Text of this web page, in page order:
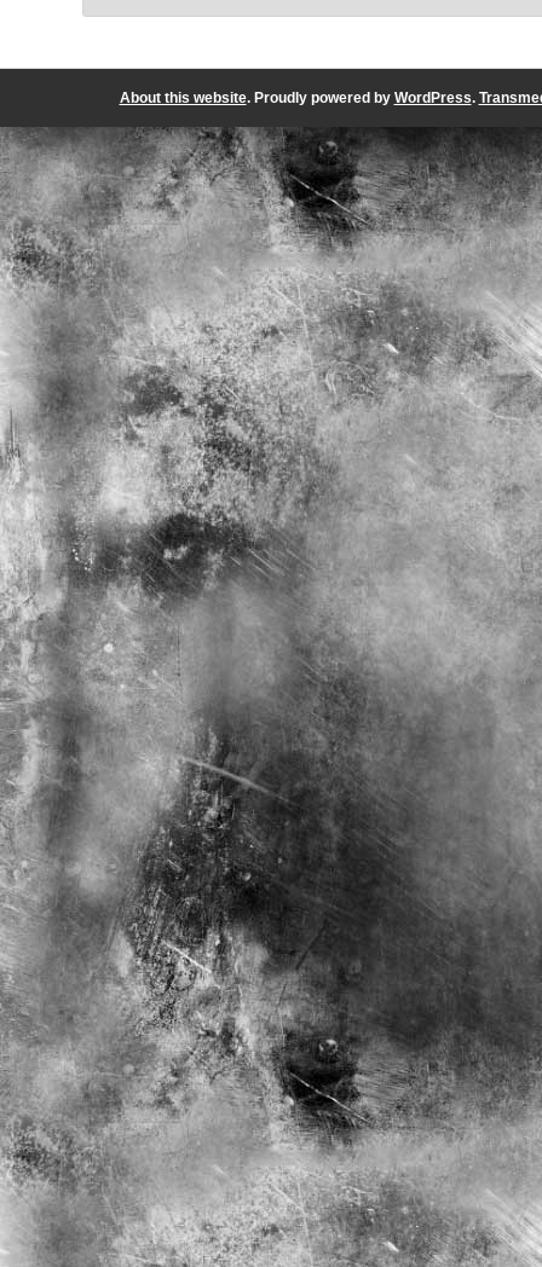
About this website. Proudly powered by WordPress.